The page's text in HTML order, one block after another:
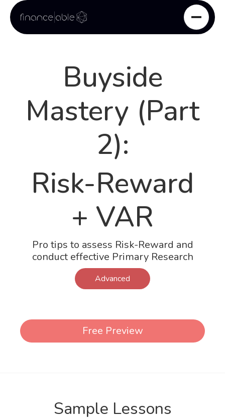
Buyside
Mastery (Part
2):
Risk-Reward
+ VAR
Pro tips to assess Risk-Reward and
conduct effective Primary Research
Advanced
Free Preview
Sample Lessons